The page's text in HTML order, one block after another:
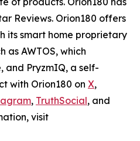
Reviews. Orion180 offers
its smart home proprietary
as AWTOS, which
PryzmIQ, a self-
with Orion180 on X,
, TruthSocial, and
visit